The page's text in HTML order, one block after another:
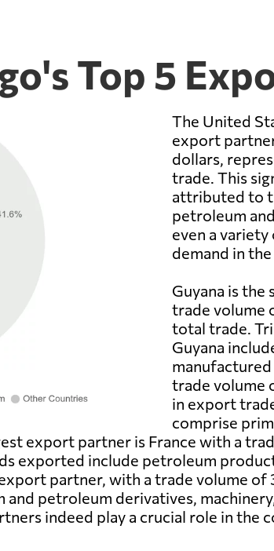
Top 5
The United
export
dollars,
trade. This
attributed to
petroleum
even a
demand in
Guyana is the
trade volume
total trade.
Guyana
trade volume
in export
comprise
export partner is France with a
exported include petroleum
partner, with a trade volume of
petroleum derivatives,
indeed play a crucial role in the